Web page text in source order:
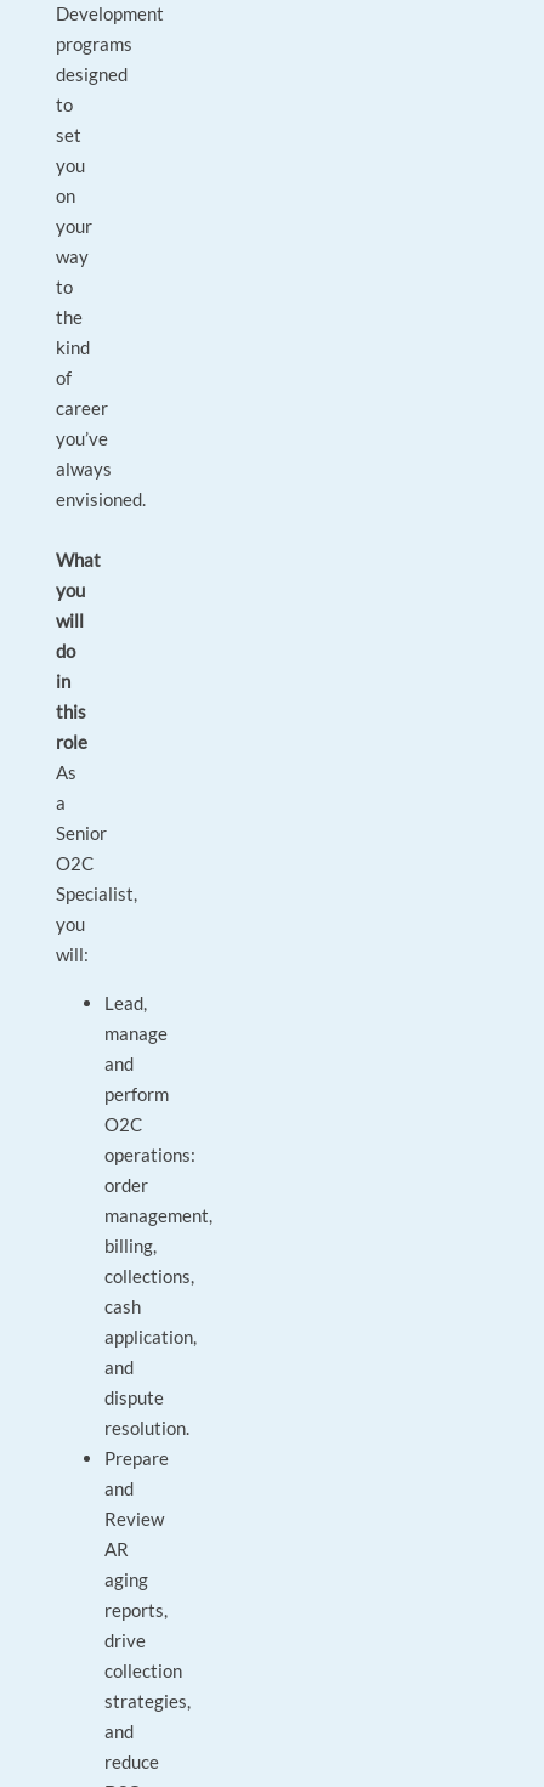
Development
programs
designed
to
set
you
on
your
way
to
the
kind
of
career
you’ve
always
envisioned.
What
you
will
do
in
this
role
As
a
Senior
O2C
Specialist,
you
will:
Lead,
manage
and
perform
O2C
operations:
order
management,
billing,
collections,
cash
application,
and
dispute
resolution.
Prepare
and
Review
AR
aging
reports,
drive
collection
strategies,
and
reduce